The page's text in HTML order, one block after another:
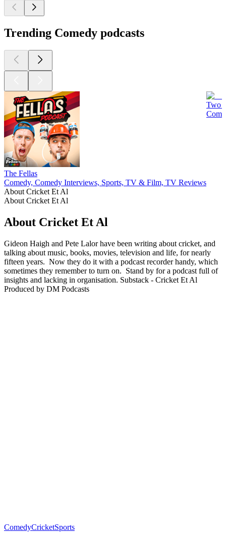
Trending Comedy podcasts
The Fellas
Comedy, Comedy Interviews, Sports, TV & Film, TV Reviews
Two
About Cricket Et Al
About Cricket Et Al
About Cricket Et Al
Gideon Haigh and Pete Lalor have been writing about cricket, and
talking about music, books, movies, television and life, for nearly
fifteen years. Now they do it with a podcast recorder handy, which
sometimes they remember to turn on. Stand by for a podcast full of
insights and lacking in organisation. Substack - Cricket Et Al
Produced by DM Podcasts
ComedyCricketSports